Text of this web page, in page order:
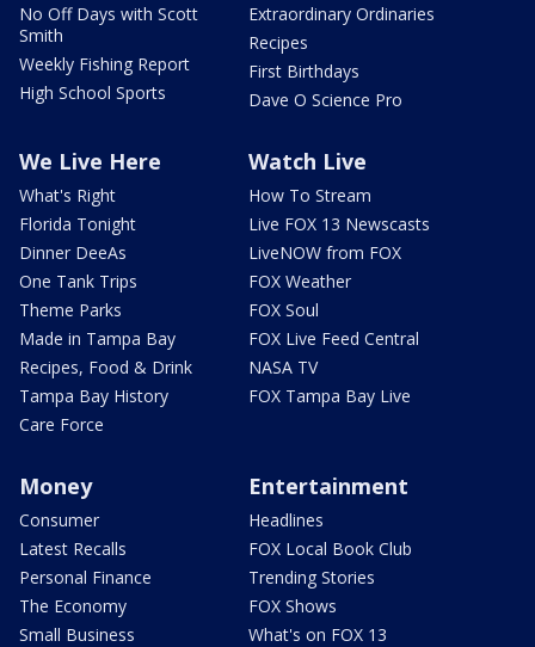
No Off Days with Scott
Smith
Weekly Fishing Report
High School Sports
Extraordinary Ordinaries
Recipes
First Birthdays
Dave O Science Pro
We Live Here
What's Right
Florida Tonight
Dinner DeeAs
One Tank Trips
Theme Parks
Made in Tampa Bay
Recipes, Food & Drink
Tampa Bay History
Care Force
Watch Live
How To Stream
Live FOX 13 Newscasts
LiveNOW from FOX
FOX Weather
FOX Soul
FOX Live Feed Central
NASA TV
FOX Tampa Bay Live
Money
Consumer
Latest Recalls
Personal Finance
The Economy
Small Business
Entertainment
Headlines
FOX Local Book Club
Trending Stories
FOX Shows
What's on FOX 13